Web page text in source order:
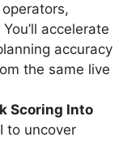
accelerate
accuracy
the same live
Scoring Into
to uncover